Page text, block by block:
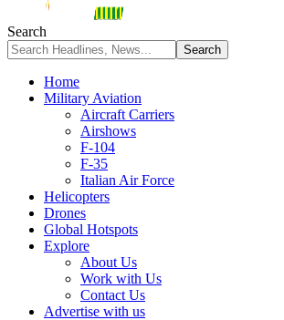
Search
Home
Military Aviation
Aircraft Carriers
Airshows
F-104
F-35
Italian Air Force
Helicopters
Drones
Global Hotspots
Explore
About Us
Work with Us
Contact Us
Advertise with us